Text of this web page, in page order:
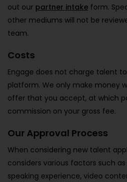
out our partner intake form.
other mediums will not be
team.
Costs
Engage does not charge talent
platform. We only make money
offer that you accept, at which
commission on your gross fee.
Our Approval Process
When considering new talent
considers various factors such
speaking experience, video